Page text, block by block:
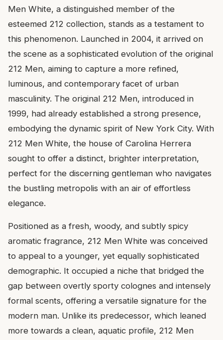
Men White, a distinguished member of the
esteemed 212 collection, stands as a testament to
this phenomenon. Launched in 2004, it arrived on
the scene as a sophisticated evolution of the original
212 Men, aiming to capture a more refined,
luminous, and contemporary facet of urban
masculinity. The original 212 Men, introduced in
1999, had already established a strong presence,
embodying the dynamic spirit of New York City. With
212 Men White, the house of Carolina Herrera
sought to offer a distinct, brighter interpretation,
perfect for the discerning gentleman who navigates
the bustling metropolis with an air of effortless
elegance.
Positioned as a fresh, woody, and subtly spicy
aromatic fragrance, 212 Men White was conceived
to appeal to a younger, yet equally sophisticated
demographic. It occupied a niche that bridged the
gap between overtly sporty colognes and intensely
formal scents, offering a versatile signature for the
modern man. Unlike its predecessor, which leaned
more towards a clean, aquatic profile, 212 Men